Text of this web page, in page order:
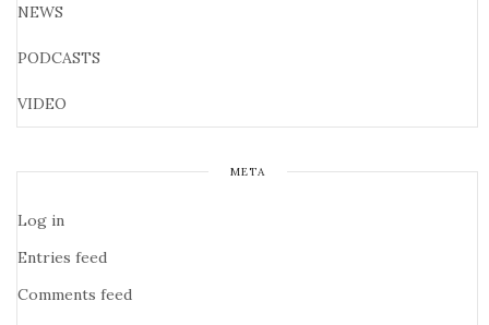
NEWS
PODCASTS
VIDEO
META
Log in
Entries feed
Comments feed